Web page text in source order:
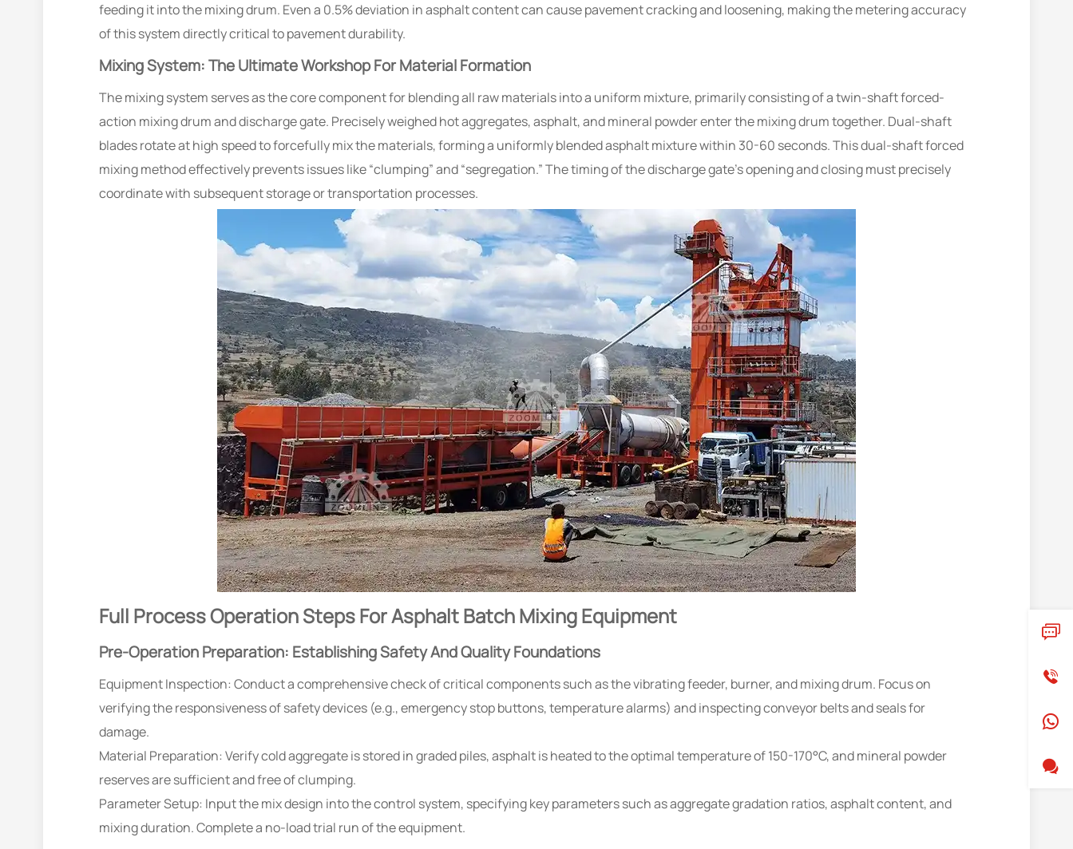
feeding it into the mixing drum. Even a 0.5% deviation in asphalt content can cause pavement cracking and loosening, making the metering accuracy
of this system directly critical to pavement durability.
Mixing System: The Ultimate Workshop For Material Formation
The mixing system serves as the core component for blending all raw materials into a uniform mixture, primarily consisting of a twin-shaft forced-
action mixing drum and discharge gate. Precisely weighed hot aggregates, asphalt, and mineral powder enter the mixing drum together. Dual-shaft
blades rotate at high speed to forcefully mix the materials, forming a uniformly blended asphalt mixture within 30-60 seconds. This dual-shaft forced
mixing method effectively prevents issues like “clumping” and “segregation.” The timing of the discharge gate’s opening and closing must precisely
coordinate with subsequent storage or transportation processes.
Full Process Operation Steps For Asphalt Batch Mixing Equipment
Pre-Operation Preparation: Establishing Safety And Quality Foundations
Equipment Inspection: Conduct a comprehensive check of critical components such as the vibrating feeder, burner, and mixing drum. Focus on
verifying the responsiveness of safety devices (e.g., emergency stop buttons, temperature alarms) and inspecting conveyor belts and seals for
damage.
Material Preparation: Verify cold aggregate is stored in graded piles, asphalt is heated to the optimal temperature of 150-170°C, and mineral powder
reserves are sufficient and free of clumping.
Parameter Setup: Input the mix design into the control system, specifying key parameters such as aggregate gradation ratios, asphalt content, and
mixing duration. Complete a no-load trial run of the equipment.